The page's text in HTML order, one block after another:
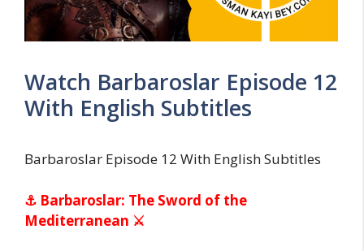
Watch Barbaroslar Episode 12
With English Subtitles
Barbaroslar Episode 12 With English Subtitles
⚓ Barbaroslar: The Sword of the
Mediterranean ⚔